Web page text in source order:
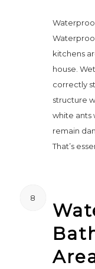
kitchens
house.
correctly
structure
white ants
remain
That’s
8